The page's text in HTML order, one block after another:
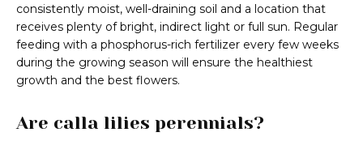
consistently moist, well-draining soil and a location that
receives plenty of bright, indirect light or full sun. Regular
feeding with a phosphorus-rich fertilizer every few weeks
during the growing season will ensure the healthiest
growth and the best flowers.
Are calla lilies perennials?